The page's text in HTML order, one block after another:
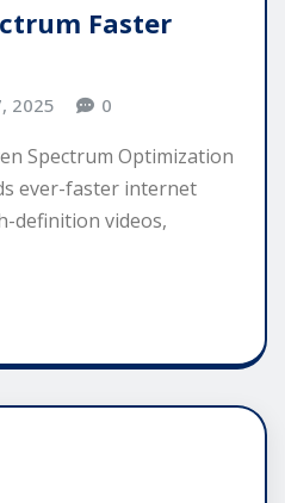
Faster
2025 0
Spectrum Optimization
ever-faster internet
definition videos,